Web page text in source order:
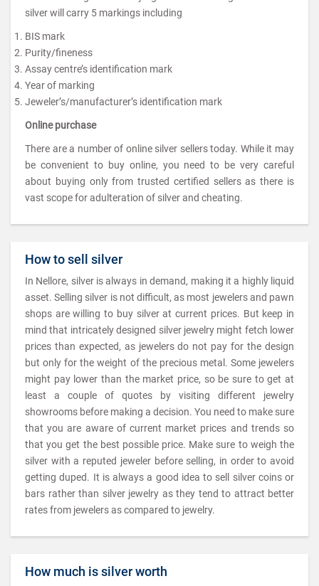
silver will carry 5 markings including
BIS mark
Purity/fineness
Assay centre’s identification mark
Year of marking
Jeweler’s/manufacturer’s identification mark
Online purchase
There are a number of online silver sellers today. While it may
be convenient to buy online, you need to be very careful
about buying only from trusted certified sellers as there is
vast scope for adulteration of silver and cheating.
How to sell silver
In Nellore, silver is always in demand, making it a highly liquid
asset. Selling silver is not difficult, as most jewelers and pawn
shops are willing to buy silver at current prices. But keep in
mind that intricately designed silver jewelry might fetch lower
prices than expected, as jewelers do not pay for the design
but only for the weight of the precious metal. Some jewelers
might pay lower than the market price, so be sure to get at
least a couple of quotes by visiting different jewelry
showrooms before making a decision. You need to make sure
that you are aware of current market prices and trends so
that you get the best possible price. Make sure to weigh the
silver with a reputed jeweler before selling, in order to avoid
getting duped. It is always a good idea to sell silver coins or
bars rather than silver jewelry as they tend to attract better
rates from jewelers as compared to jewelry.
How much is silver worth